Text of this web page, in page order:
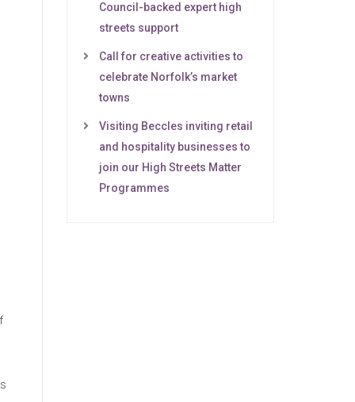
Council-backed expert high
streets support
Call for creative activities to
celebrate Norfolk’s market
towns
Visiting Beccles inviting retail
and hospitality businesses to
join our High Streets Matter
Programmes